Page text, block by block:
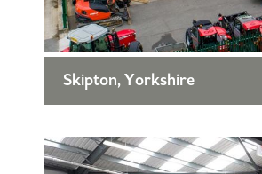
Skipton, Yorkshire